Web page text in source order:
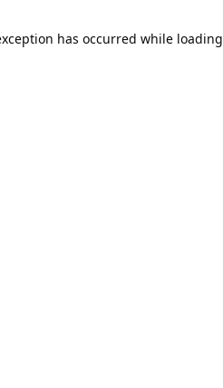
has occurred while loading